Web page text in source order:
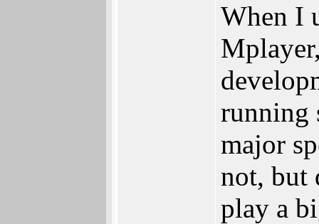
When I
running
major
not, but
play a